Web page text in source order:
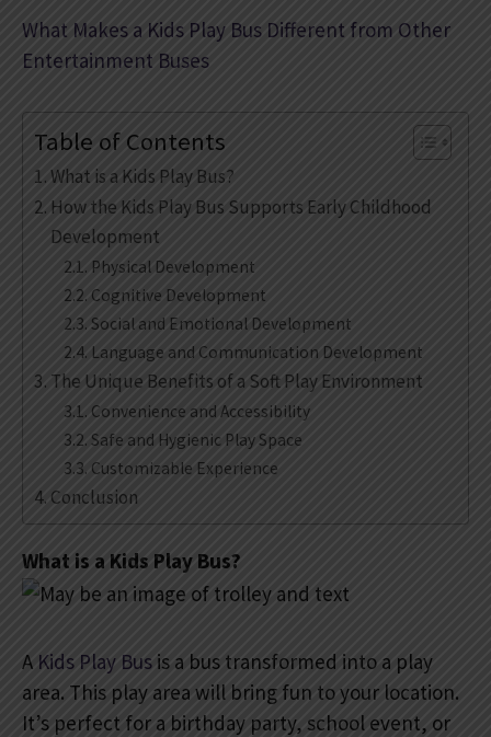
What Makes a Kids Play Bus Different from Other
Entertainment Buses
Table of Contents
What is a Kids Play Bus?
How the Kids Play Bus Supports Early Childhood
Development
Physical Development
Cognitive Development
Social and Emotional Development
Language and Communication Development
The Unique Benefits of a Soft Play Environment
Convenience and Accessibility
Safe and Hygienic Play Space
Customizable Experience
Conclusion
What is a Kids Play Bus?
A Kids Play Bus is a bus transformed into a play
area. This play area will bring fun to your location.
It’s perfect for a birthday party, school event, or